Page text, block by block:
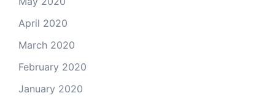
April 2020
March 2020
February 2020
January 2020